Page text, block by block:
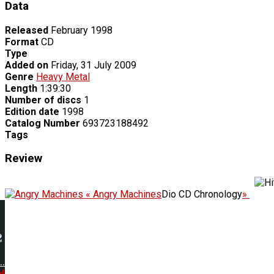
Data
Released February 1998
Format CD
Type
Added on Friday, 31 July 2009
Genre Heavy Metal
Length 1:39:30
Number of discs 1
Edition date 1998
Catalog Number 693723188492
Tags
Review
« Angry Machines Dio CD Chronology»